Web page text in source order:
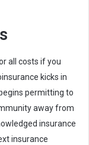
all costs if you
kicks in
permitting to
away from
insurance
insurance